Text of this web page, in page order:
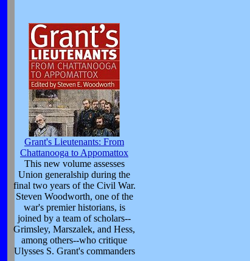
Grant's Lieutenants: From
Chattanooga to Appomattox
This new volume assesses
Union generalship during the
final two years of the Civil War.
Steven Woodworth, one of the
war's premier historians, is
joined by a team of scholars--
Grimsley, Marszalek, and Hess,
among others--who critique
Ulysses S. Grant's commanders